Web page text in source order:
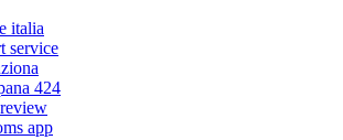
italia
service
424
app